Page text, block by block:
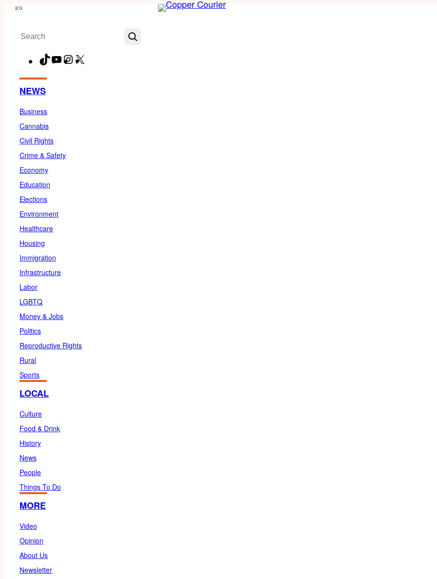
Skip
content
Menu
Search
TikTokYouTubeInstagram
NEWS
Business
Cannabis
Civil Rights
Crime & Safety
Economy
Education
Elections
Environment
Healthcare
Housing
Immigration
Infrastructure
Labor
LGBTQ
Money & Jobs
Politics
Reproductive Rights
Rural
Sports
LOCAL
Culture
Food & Drink
History
News
People
Things To Do
MORE
Video
Opinion
About Us
Newsletter